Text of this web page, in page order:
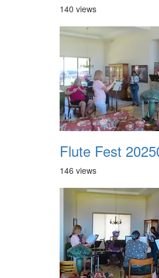
140 views
Flute Fest
146 views